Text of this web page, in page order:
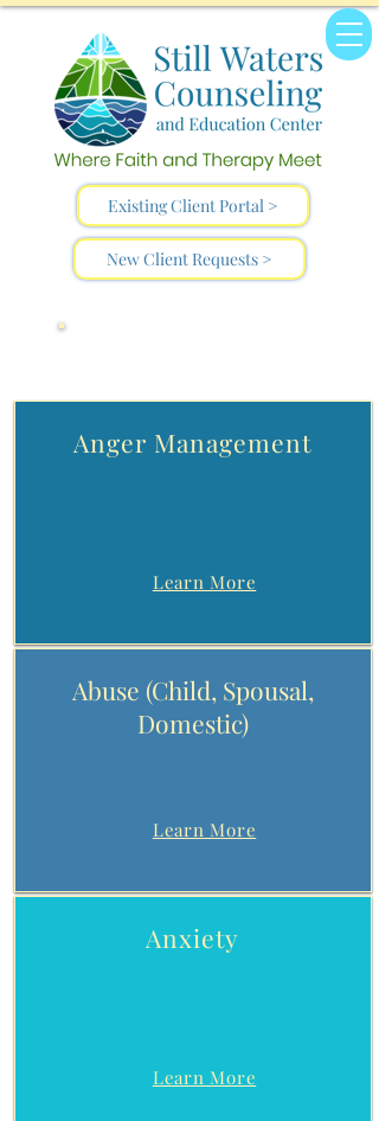
Existing Client Portal >
New Client Requests >
Anger Management
Learn More
Abuse (Child, Spousal,
Domestic)
Learn More
Anxiety
Learn More